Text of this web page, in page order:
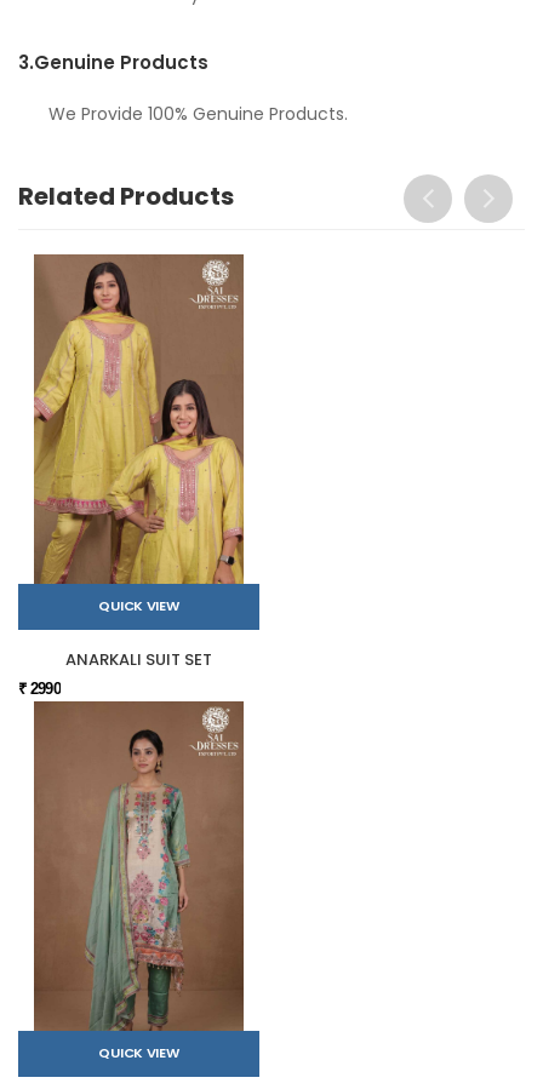
3.Genuine Products
We Provide 100% Genuine Products.
Related Products
QUICK VIEW
ANARKALI SUIT SET
₹ 2990
QUICK VIEW